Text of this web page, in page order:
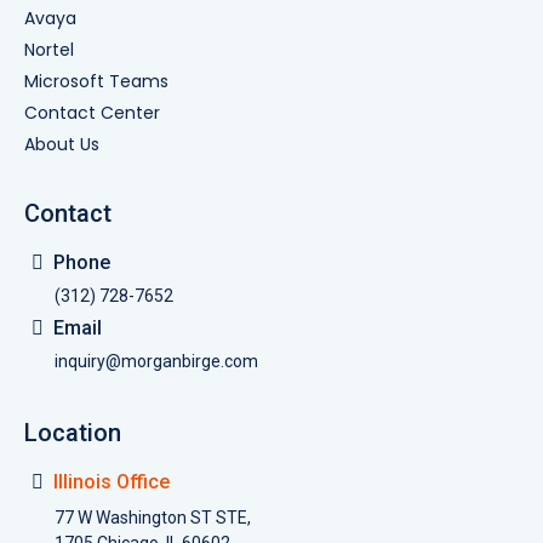
Avaya
Nortel
Microsoft Teams
Contact Center
About Us
Contact
Phone
(312) 728-7652
Email
inquiry@morganbirge.com
Location
Illinois Office
77 W Washington ST STE,